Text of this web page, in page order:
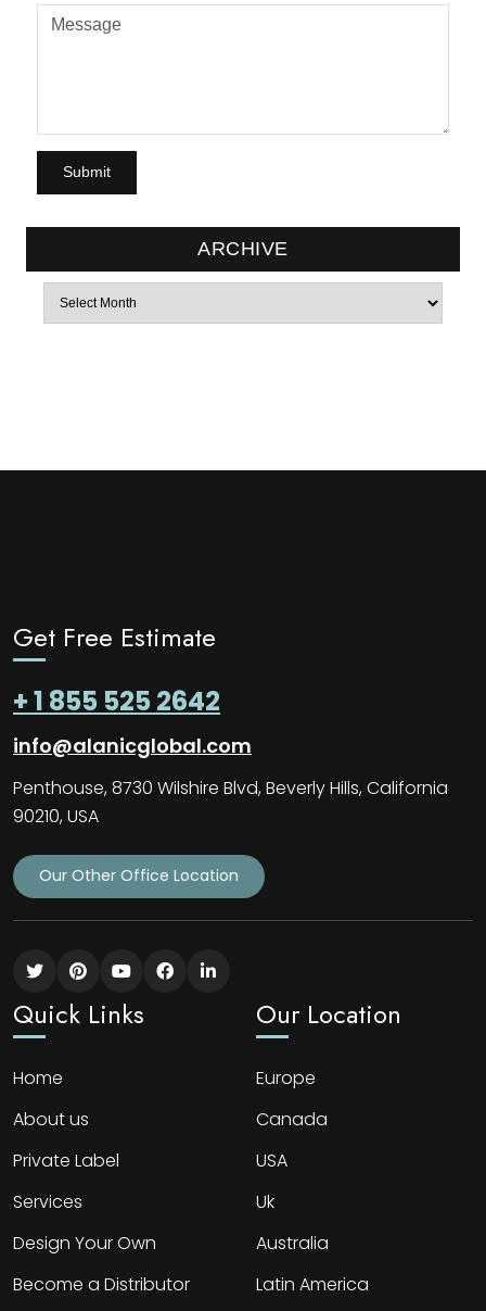
ARCHIVE
Archives
Get Free Estimate
+ 1 855 525 2642
info@alanicglobal.com
Penthouse, 8730 Wilshire Blvd, Beverly Hills, California
90210, USA
Our Other Office Location
Quick Links
Home
About us
Private Label
Services
Design Your Own
Become a Distributor
Our Location
Europe
Canada
USA
Uk
Australia
Latin America